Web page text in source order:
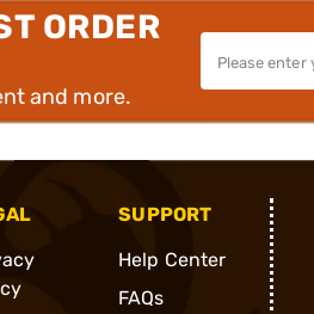
ORDER
and more.
SUPPORT
Help Center
FAQs